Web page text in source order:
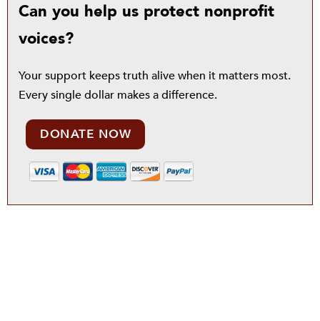
Can you help us protect nonprofit
voices?
Your support keeps truth alive when it matters most.
Every single dollar makes a difference.
DONATE NOW